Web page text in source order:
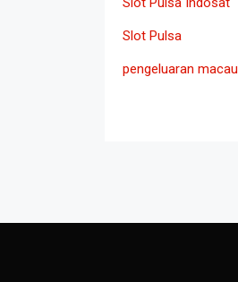
Slot Pulsa
pengeluaran macau